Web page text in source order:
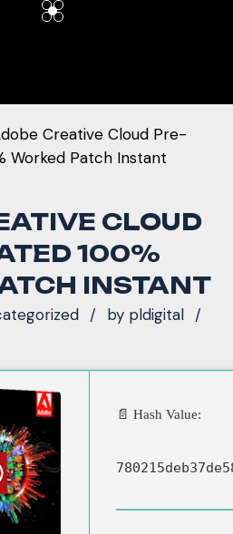
Creative Cloud Pre-
Worked Patch Instant
CLOUD
100%
INSTANT
by pldigital
📄 Hash Value: